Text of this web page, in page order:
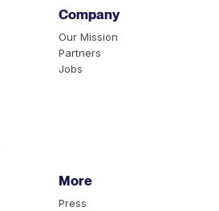
Company
Our Mission
Partners
Jobs
More
Press